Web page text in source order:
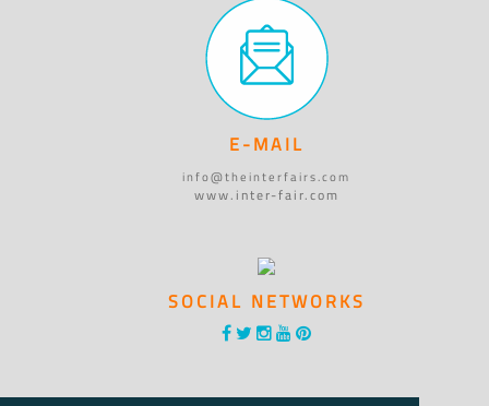
E-MAIL
info@theinterfairs.com
www.inter-fair.com
SOCIAL NETWORKS